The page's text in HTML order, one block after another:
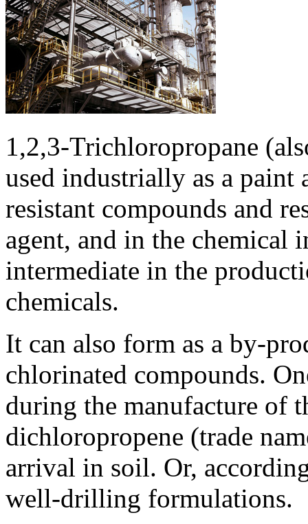
1,2,3-Trichloropropane
used industrially as a paint
resistant compounds and
agent, and in the chemical
intermediate in the
chemicals.
It can also form as a by-
chlorinated compounds.
during the manufacture of
dichloropropene (trade
arrival in soil. Or,
well-drilling formulations.